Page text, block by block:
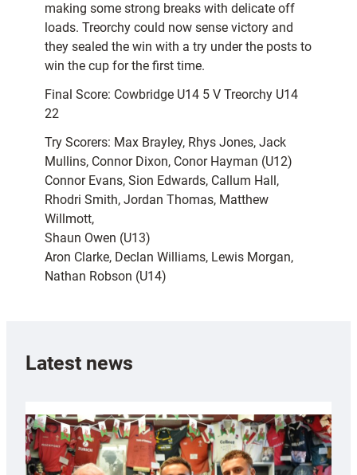
making some strong breaks with delicate off
loads. Treorchy could now sense victory and
they sealed the win with a try under the posts to
win the cup for the first time.
Final Score: Cowbridge U14 5 V Treorchy U14
22
Try Scorers: Max Brayley, Rhys Jones, Jack
Mullins, Connor Dixon, Conor Hayman (U12)
Connor Evans, Sion Edwards, Callum Hall,
Rhodri Smith, Jordan Thomas, Matthew
Willmott,
Shaun Owen (U13)
Aron Clarke, Declan Williams, Lewis Morgan,
Nathan Robson (U14)
Latest news